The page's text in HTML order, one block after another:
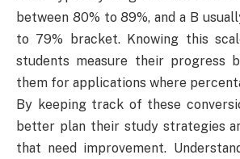
between 80% to 89%, and a B
to 79% bracket. Knowing this
students measure their progress
them for applications where
By keeping track of these
better plan their study strategies
that need improvement.